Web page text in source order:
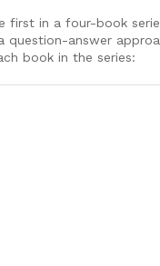
first in a four-book
question-answer
book in the series: